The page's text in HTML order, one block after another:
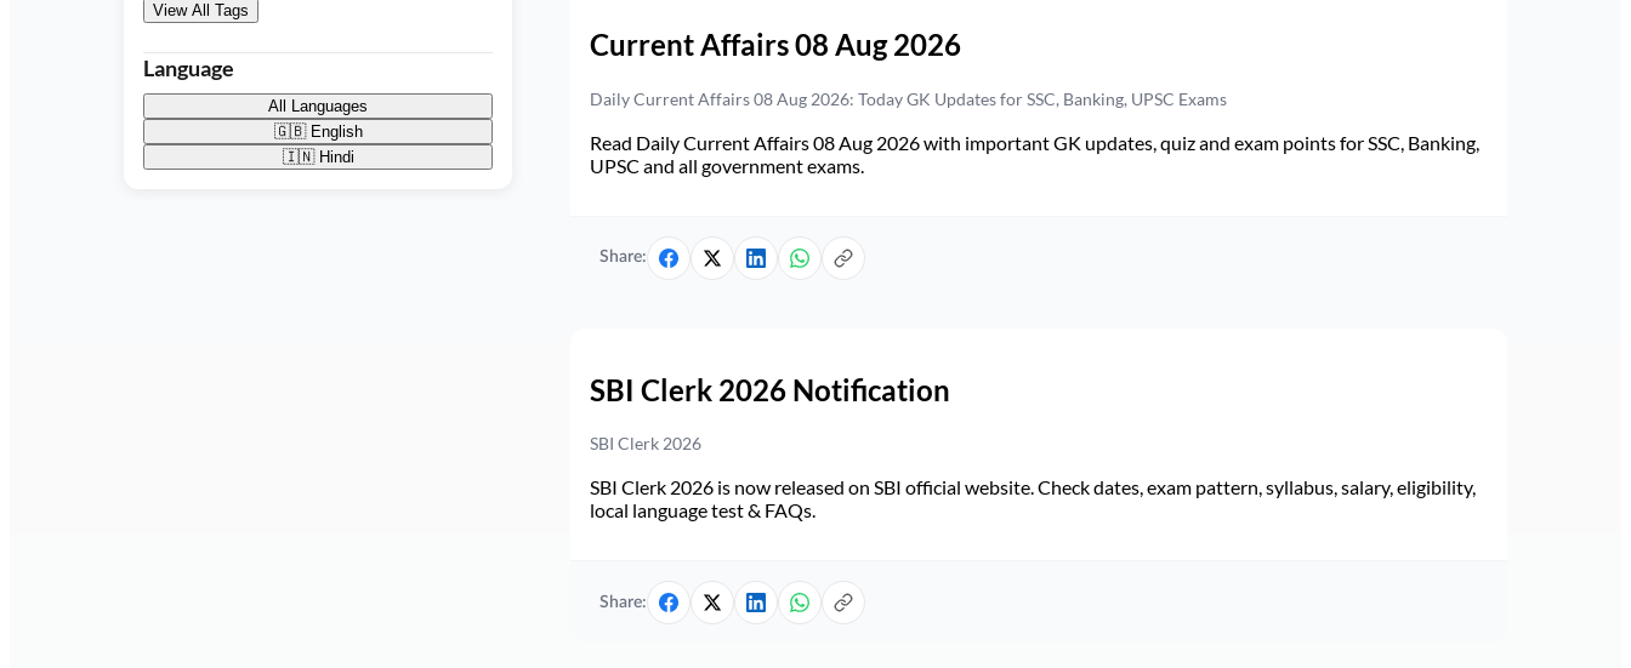
View All Tags
Language
All Languages
🇬🇧 English
🇮🇳 Hindi
Current Affairs 08 Aug 2026
Daily Current Affairs 08 Aug 2026: Today GK Updates for SSC, Banking, UPSC Exams
Read Daily Current Affairs 08 Aug 2026 with important GK updates, quiz and exam points for SSC, Banking,
UPSC and all government exams.
Share:
SBI Clerk 2026 Notification
SBI Clerk 2026
SBI Clerk 2026 is now released on SBI official website. Check dates, exam pattern, syllabus, salary, eligibility,
local language test & FAQs.
Share: